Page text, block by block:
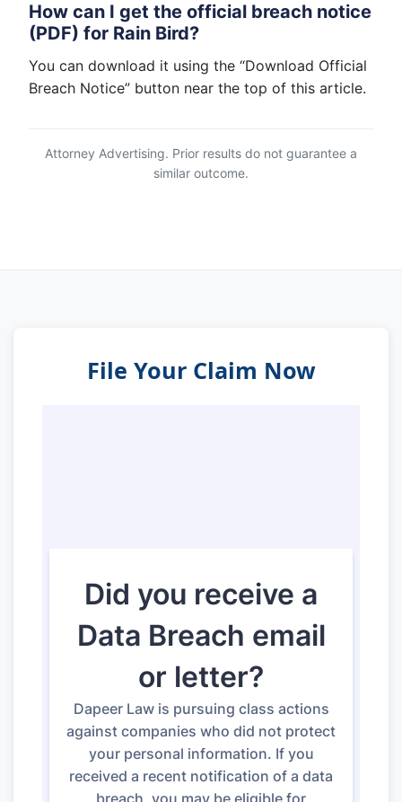
How can I get the official breach notice
(PDF) for Rain Bird?
You can download it using the “Download Official
Breach Notice” button near the top of this article.
Attorney Advertising. Prior results do not guarantee a
similar outcome.
File Your Claim Now